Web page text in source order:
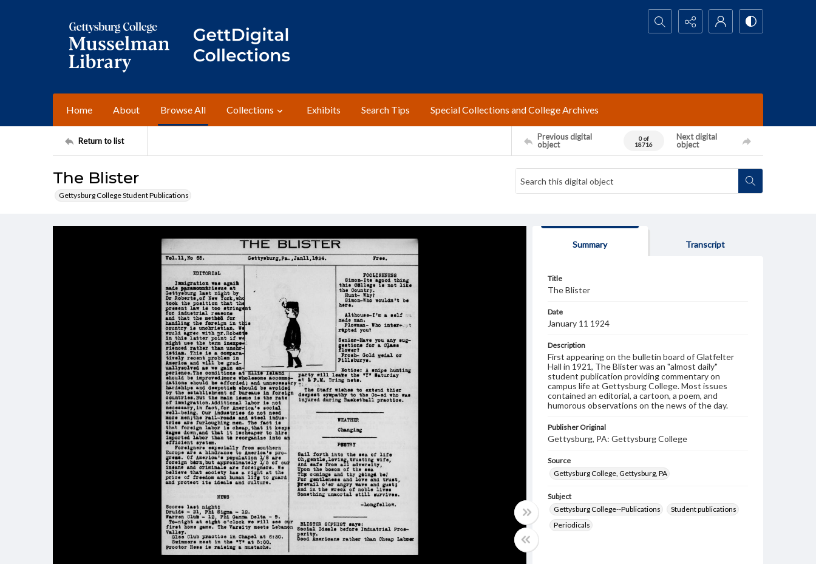
Search...
Home About Browse All Collections Exhibits Search Tips Special Collections and College Archives
Return to list
Previous digital
object
0 of
18716
Next digital
object
The Blister
Gettysburg College Student Publications
Summary Transcript
Title
The Blister
Date
January 11 1924
Description
First appearing on the bulletin board of Glatfelter
Hall in 1921, The Blister was an "almost daily"
student publication providing commentary on
campus life at Gettysburg College. Most issues
contained an editorial, a cartoon, a poem, and
humorous observations on the news of the day.
Publisher Original
Gettysburg, PA: Gettysburg College
Source
Gettysburg College, Gettysburg, PA
Subject
Gettysburg College--Publications
Student publications
Periodicals